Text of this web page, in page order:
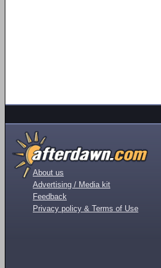
About us
Advertising / Media kit
Feedback
Privacy policy & Terms of Use